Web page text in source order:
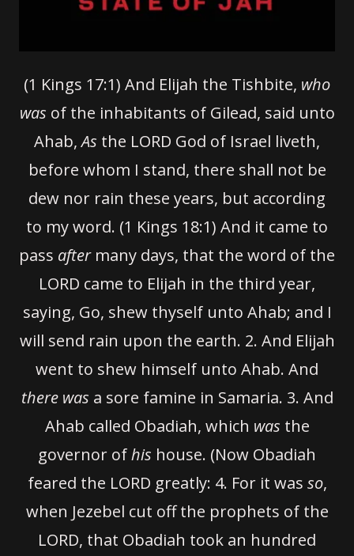
(1 Kings 17:1) And Elijah the Tishbite, who
was of the inhabitants of Gilead, said unto
Ahab,As the LORD God of Israel liveth,
before whom I stand, there shall not be
dew nor rain these years, but according
to my word. (1 Kings 18:1) And it came to
pass aftermany days, that the word of the
LORD came to Elijah in the third year,
saying, Go, shew thyself unto Ahab; and I
will send rain upon the earth. 2. And Elijah
went to shew himself unto Ahab. And
there was a sore famine in Samaria. 3. And
Ahab called Obadiah, which was the
governor ofhis house. (Now Obadiah
feared the LORD greatly: 4. For it was so,
when Jezebel cut off the prophets of the
LORD, that Obadiah took an hundred